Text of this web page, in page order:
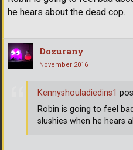
he hears about the dead cop.
Dozurany
November 2016
Kennyshouladiedins1
Robin is going to feel
slushies when he hears